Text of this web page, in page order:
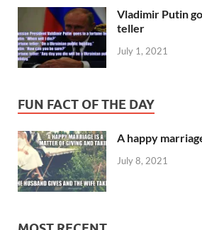
Vladimir Putin
teller
July 1, 2021
FUN FACT OF THE DAY
A happy
July 8, 2021